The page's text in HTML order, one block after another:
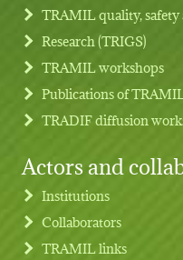
TRAMIL quality, safety
Research (TRIGS)
TRAMIL workshops
Publications of
TRADIF diffusion
Actors and
Institutions
Collaborators
TRAMIL links